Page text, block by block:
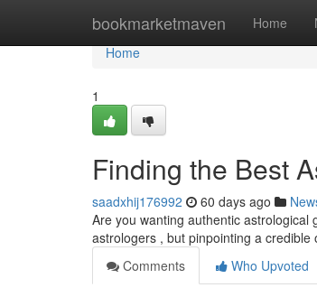
bookmarketmaven Home
Home
Home
1
Finding the Best
saadxhij176992 60 days ago
Are you wanting authentic
astrologers , but pinpointing a
Comments
Who Upvoted